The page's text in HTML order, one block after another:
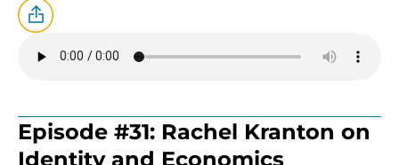
Episode #31: Rachel Kranton on
Identity and Economics